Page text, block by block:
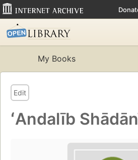
My Books
Edit
ʻAndalīb